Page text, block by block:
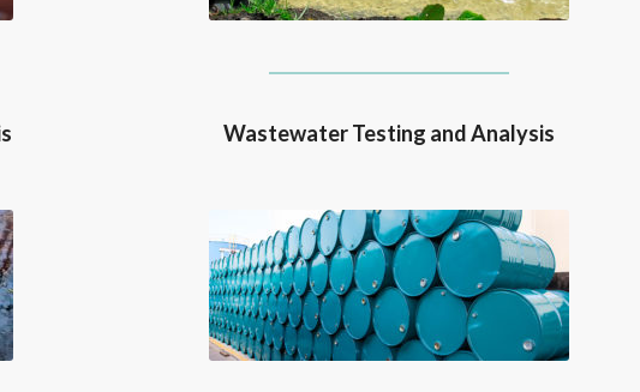
Wastewater Testing and Analysis